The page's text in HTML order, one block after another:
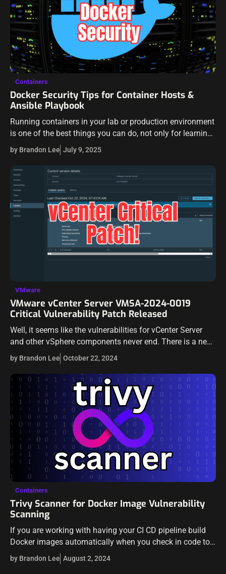
Containers
Docker Security Tips for Container Hosts &
Ansible Playbook
Running containers in your lab or production environment
is one of the best things you can do, not only for learning,
but running workloads efficiently. Over the last couple of…
by Brandon Lee July 9, 2025
VMware
VMware vCenter Server VMSA-2024-0019
Critical Vulnerability Patch Released
Well, it seems like the vulnerabilities for vCenter Server
and other vSphere components never end. There is a new
security advisory that actually helps to continue to close
off a…
by Brandon Lee October 22, 2024
Containers
Trivy Scanner for Docker Image Vulnerability
Scanning
If you are working with having your CI CD pipeline build
Docker images automatically when you check in code to
your repository, it is a good idea to have the…
by Brandon Lee August 2, 2024